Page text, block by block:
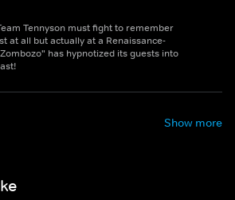
Tennyson must fight to remember
at all but actually at a Renaissance-
has hypnotized its guests into
Show more